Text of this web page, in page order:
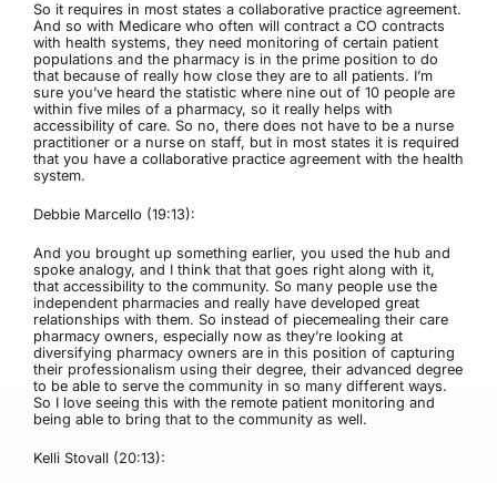
So it requires in most states a collaborative practice agreement.
And so with Medicare who often will contract a CO contracts
with health systems, they need monitoring of certain patient
populations and the pharmacy is in the prime position to do
that because of really how close they are to all patients. I’m
sure you’ve heard the statistic where nine out of 10 people are
within five miles of a pharmacy, so it really helps with
accessibility of care. So no, there does not have to be a nurse
practitioner or a nurse on staff, but in most states it is required
that you have a collaborative practice agreement with the health
system.
Debbie Marcello (19:13):
And you brought up something earlier, you used the hub and
spoke analogy, and I think that that goes right along with it,
that accessibility to the community. So many people use the
independent pharmacies and really have developed great
relationships with them. So instead of piecemealing their care
pharmacy owners, especially now as they’re looking at
diversifying pharmacy owners are in this position of capturing
their professionalism using their degree, their advanced degree
to be able to serve the community in so many different ways.
So I love seeing this with the remote patient monitoring and
being able to bring that to the community as well.
Kelli Stovall (20:13):